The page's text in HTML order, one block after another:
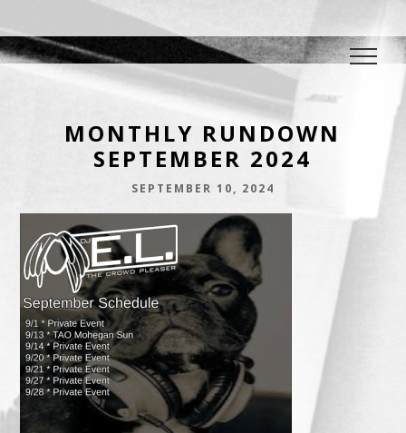
DJ E.L.
MONTHLY RUNDOWN
SEPTEMBER 2024
SEPTEMBER 10, 2024